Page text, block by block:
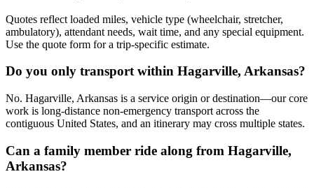
Quotes reflect loaded miles, vehicle type (wheelchair, stretcher,
ambulatory), attendant needs, wait time, and any special equipment.
Use the quote form for a trip-specific estimate.
Do you only transport within Hagarville, Arkansas?
No. Hagarville, Arkansas is a service origin or destination—our core
work is long-distance non-emergency transport across the
contiguous United States, and an itinerary may cross multiple states.
Can a family member ride along from Hagarville,
Arkansas?